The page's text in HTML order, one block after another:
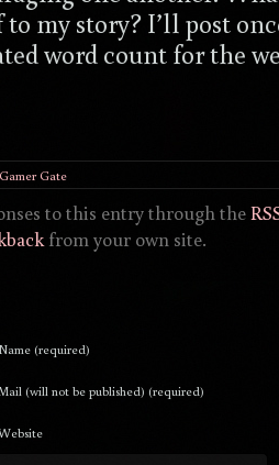
my story? I’ll post
word count for the
Gate
to this entry through the
from your own site.
Name (required)
(will not be published) (required)